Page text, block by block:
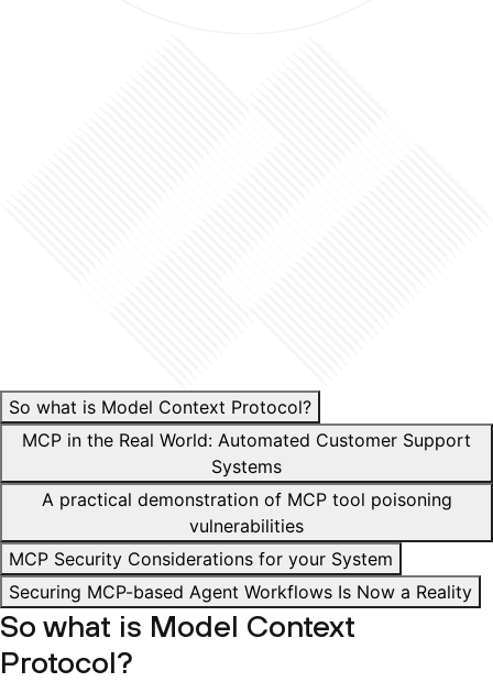
So what is Model Context Protocol?
MCP in the Real World: Automated Customer Support
Systems
A practical demonstration of MCP tool poisoning
vulnerabilities
MCP Security Considerations for your System
Securing MCP-based Agent Workflows Is Now a Reality
So what is Model Context
Protocol?